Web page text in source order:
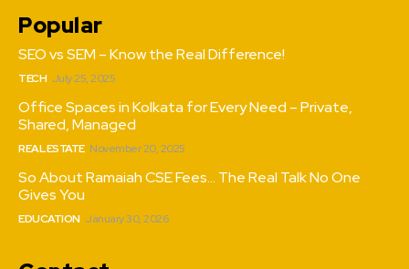
Popular
SEO vs SEM – Know the Real Difference!
TECH July 25, 2025
Office Spaces in Kolkata for Every Need – Private,
Shared, Managed
REAL ESTATE November 20, 2025
So About Ramaiah CSE Fees… The Real Talk No One
Gives You
EDUCATION January 30, 2026